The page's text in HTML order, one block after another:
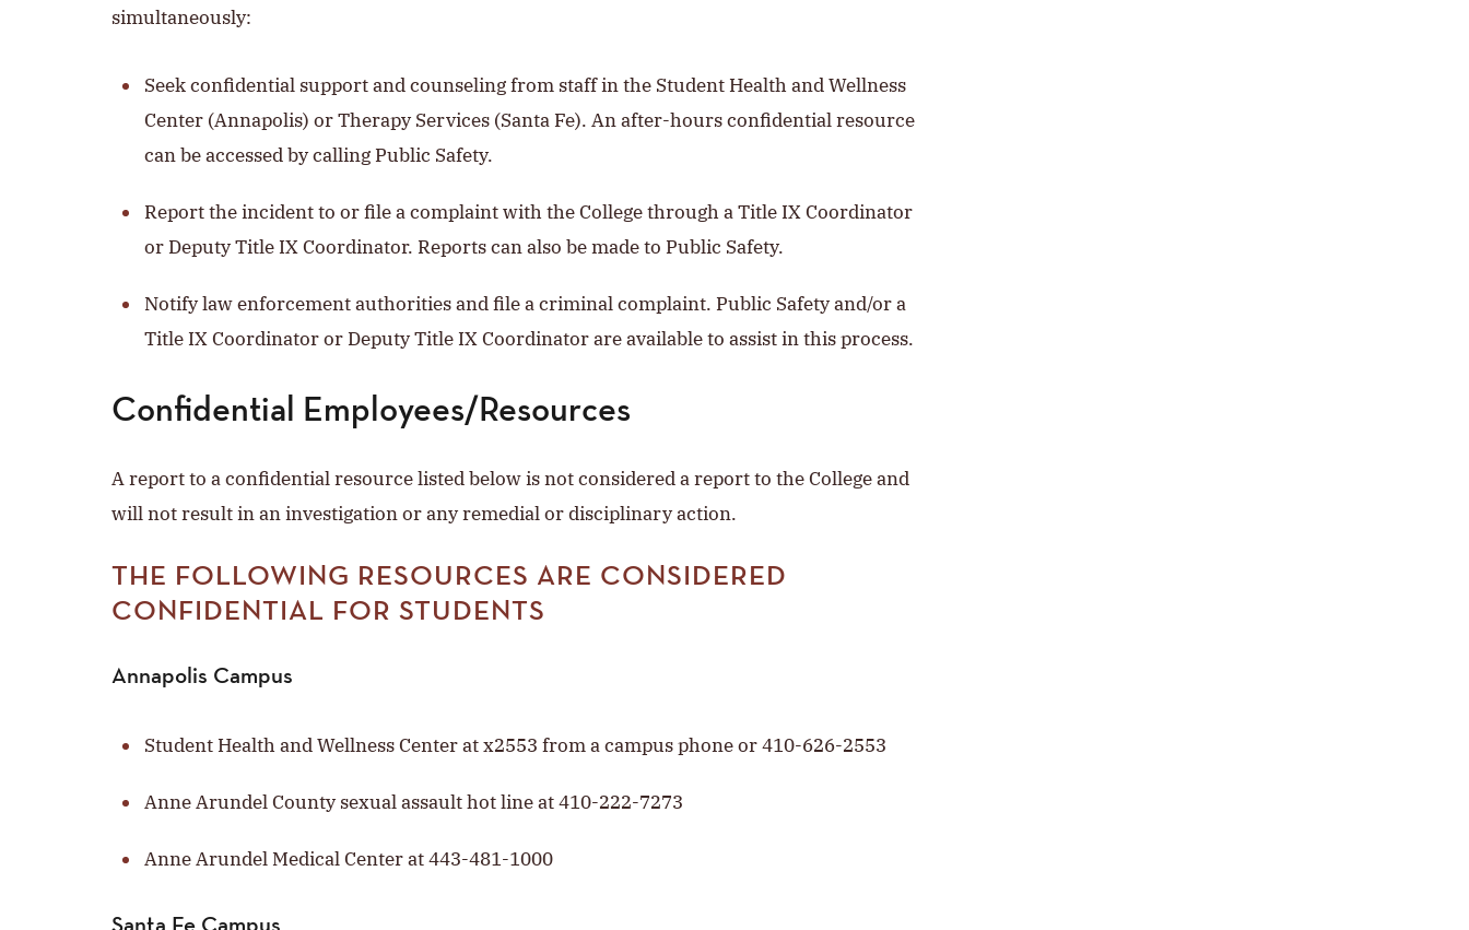
simultaneously:
Seek confidential support and counseling from staff in the Student Health and Wellness
Center (Annapolis) or Therapy Services (Santa Fe). An after-hours confidential resource
can be accessed by calling Public Safety.
Report the incident to or file a complaint with the College through a Title IX Coordinator
or Deputy Title IX Coordinator. Reports can also be made to Public Safety.
Notify law enforcement authorities and file a criminal complaint. Public Safety and/or a
Title IX Coordinator or Deputy Title IX Coordinator are available to assist in this process.
Confidential Employees/Resources
A report to a confidential resource listed below is not considered a report to the College and
will not result in an investigation or any remedial or disciplinary action.
THE FOLLOWING RESOURCES ARE CONSIDERED
CONFIDENTIAL FOR STUDENTS
Annapolis Campus
Student Health and Wellness Center at x2553 from a campus phone or 410-626-2553
Anne Arundel County sexual assault hot line at 410-222-7273
Anne Arundel Medical Center at 443-481-1000